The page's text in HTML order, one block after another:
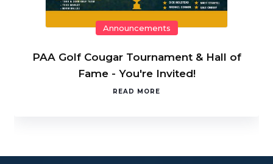
Announcements
PAA Golf Cougar Tournament & Hall of
Fame - You're Invited!
READ MORE